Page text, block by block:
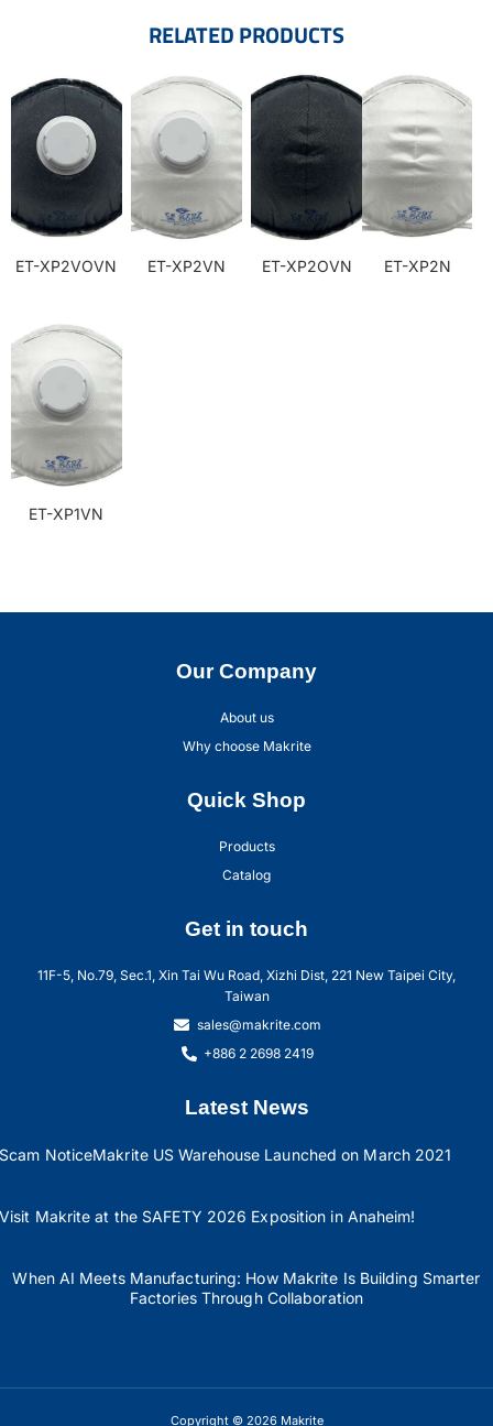
RELATED PRODUCTS
ET-XP2VOVN ET-XP2VN ET-XP2OVN ET-XP2N
ET-XP1VN
Our Company
About us
Why choose Makrite
Quick Shop
Products
Catalog
Get in touch
11F-5, No.79, Sec.1, Xin Tai Wu Road, Xizhi Dist, 221 New Taipei City,
Taiwan
sales@makrite.com
+886 2 2698 2419
Latest News
Scam NoticeMakrite US Warehouse Launched on March 2021
Visit Makrite at the SAFETY 2026 Exposition in Anaheim!
When AI Meets Manufacturing: How Makrite Is Building Smarter
Factories Through Collaboration
Copyright © 2026 Makrite